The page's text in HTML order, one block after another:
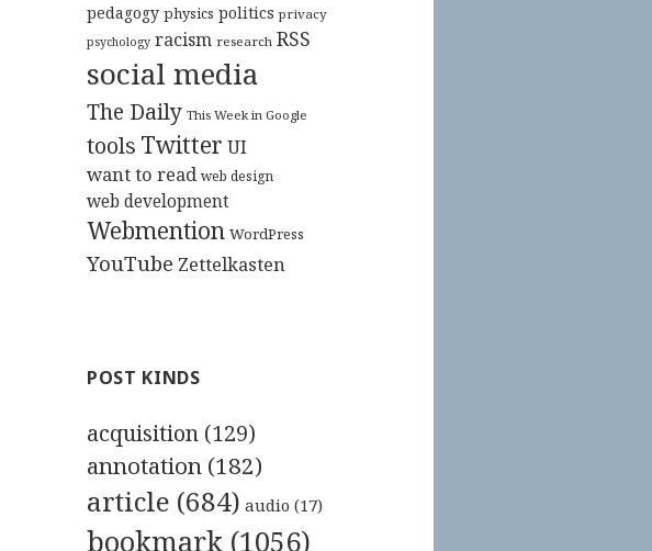
pedagogy physics politics privacy
psychology racism research RSS
social media
The Daily This Week in Google
tools Twitter UI
want to read web design
web development
Webmention WordPress
YouTube Zettelkasten
POST KINDS
acquisition (129)
annotation (182)
article (684) audio (17)
bookmark (1056)